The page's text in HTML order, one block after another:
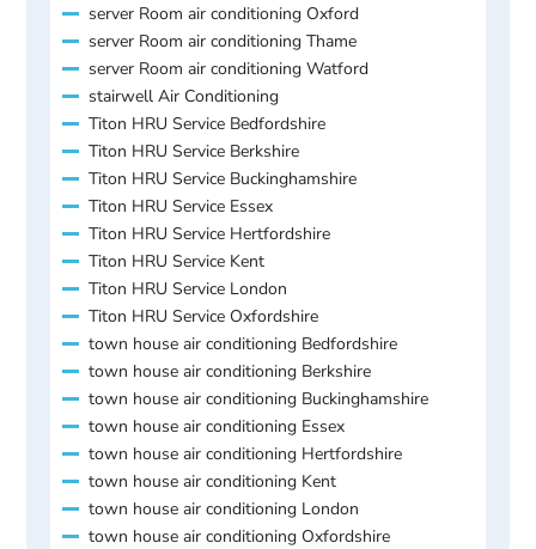
server Room air conditioning Oxford
server Room air conditioning Thame
server Room air conditioning Watford
stairwell Air Conditioning
Titon HRU Service Bedfordshire
Titon HRU Service Berkshire
Titon HRU Service Buckinghamshire
Titon HRU Service Essex
Titon HRU Service Hertfordshire
Titon HRU Service Kent
Titon HRU Service London
Titon HRU Service Oxfordshire
town house air conditioning Bedfordshire
town house air conditioning Berkshire
town house air conditioning Buckinghamshire
town house air conditioning Essex
town house air conditioning Hertfordshire
town house air conditioning Kent
town house air conditioning London
town house air conditioning Oxfordshire